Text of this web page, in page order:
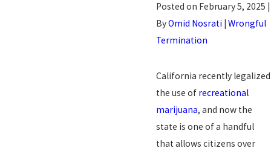
Posted on February 5, 2025 |
ByOmid Nosrati |Wrongful
Termination
California recently legalized
the use of recreational
marijuana, and now the
state is one of a handful
that allows citizens over